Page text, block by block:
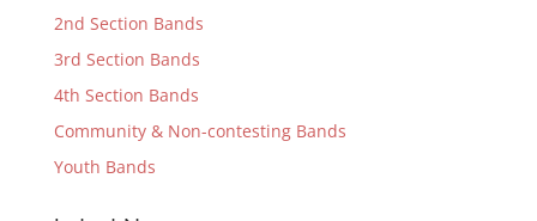
2nd Section Bands
3rd Section Bands
4th Section Bands
Community & Non-contesting Bands
Youth Bands